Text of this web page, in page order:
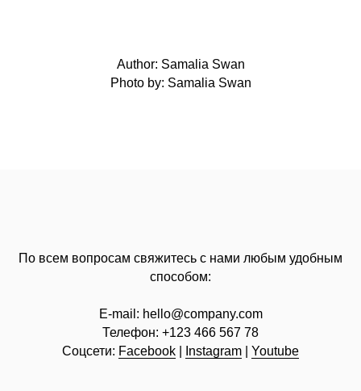
Author: Samalia Swan
Photo by: Samalia Swan
По всем вопросам свяжитесь с нами любым удобным
способом:
E-mail: hello@company.com
Телефон: +123 466 567 78
Соцсети: Facebook Instagram Youtube